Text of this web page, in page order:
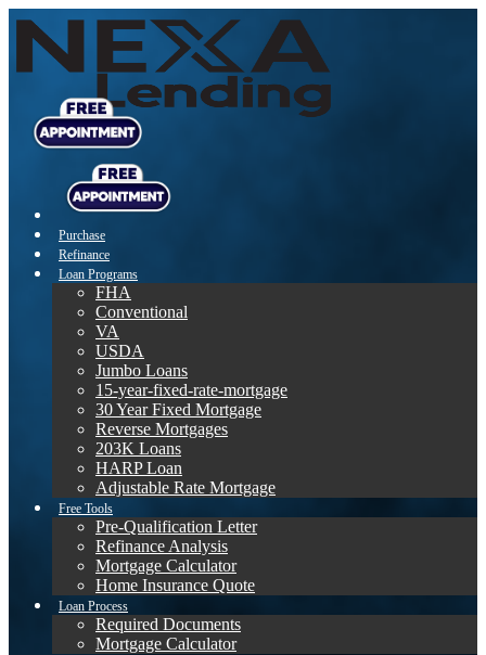
Purchase
Refinance
Loan Programs
FHA
Conventional
VA
USDA
Jumbo Loans
15-year-fixed-rate-mortgage
30 Year Fixed Mortgage
Reverse Mortgages
203K Loans
HARP Loan
Adjustable Rate Mortgage
Free Tools
Pre-Qualification Letter
Refinance Analysis
Mortgage Calculator
Home Insurance Quote
Loan Process
Required Documents
Mortgage Calculator